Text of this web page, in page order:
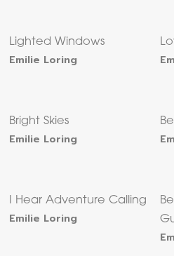
Lighted Windows
Emilie Loring
Bright Skies
Emilie Loring
I Hear Adventure Calling
Emilie Loring